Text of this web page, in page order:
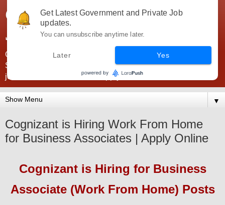
Government Jobs India -
JobsGovInd
Government Jobs India. Find here all types of Govt jobs for
SSC, UPSC, Navy, Army, Teaching, Banking, government
jobs information and direct apply from here
▼
Cognizant is Hiring Work From Home
for Business Associates | Apply Online
Cognizantis Hiring for Business
Associate (Work From Home) Posts
Get Latest Government and Private Job
updates.
You can unsubscribe anytime later.
Later Yes